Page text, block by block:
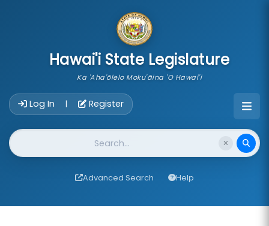
Hawai'i State Legislature
Ka 'Aha'ōlelo Moku'āina 'O Hawai'i
Log In | Register
Website Search
Advanced Search Help